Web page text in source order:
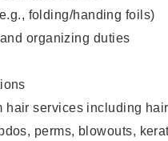
folding/handing foils)
organizing duties
hair services including
perms, blowouts,